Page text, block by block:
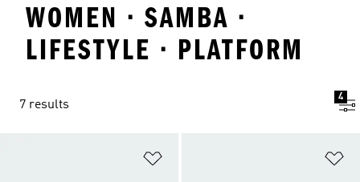
WOMEN · SAMBA ·
LIFESTYLE · PLATFORM
7 results
4